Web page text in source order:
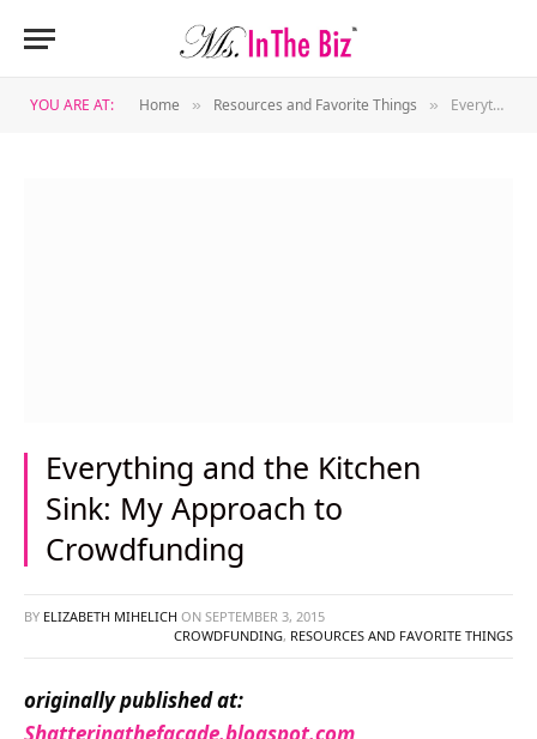
YOU ARE AT: Home » Resources and Favorite Things » Everything and the Kitchen Sink: My Approach to Crowdfunding
Everything and the Kitchen
Sink: My Approach to
Crowdfunding
BY ELIZABETH MIHELICH ON SEPTEMBER 3, 2015
CROWDFUNDING, RESOURCES AND FAVORITE THINGS
originally published at: